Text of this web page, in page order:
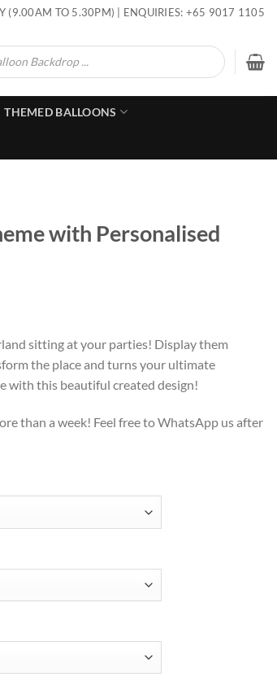
(9.00AM TO 5.30PM) | ENQUIRIES: +65 9017 1105
THEMED BALLOONS
with Personalised
sitting at your parties! Display them
the place and turns your ultimate
with this beautiful created design!
than a week! Feel free to WhatsApp us after